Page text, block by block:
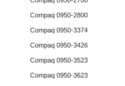
Compaq 0950-2800
Compaq 0950-3374
Compaq 0950-3426
Compaq 0950-3523
Compaq 0950-3623